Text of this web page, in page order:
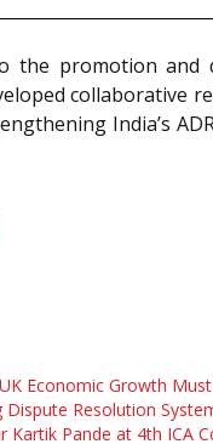
the promotion and
collaborative
India’s
Economic Growth
Dispute Resolution
Kartik Pande at 4th ICA